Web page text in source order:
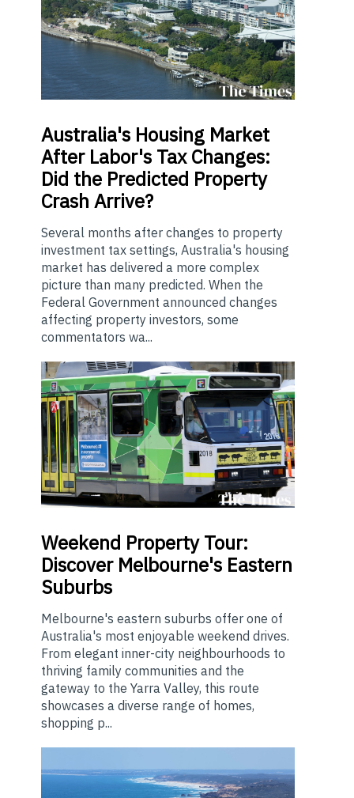
Australia's Housing Market
After Labor's Tax Changes:
Did the Predicted Property
Crash Arrive?
Several months after changes to property
investment tax settings, Australia's housing
market has delivered a more complex
picture than many predicted. When the
Federal Government announced changes
affecting property investors, some
commentators wa...
Weekend Property Tour:
Discover Melbourne's Eastern
Suburbs
Melbourne's eastern suburbs offer one of
Australia's most enjoyable weekend drives.
From elegant inner-city neighbourhoods to
thriving family communities and the
gateway to the Yarra Valley, this route
showcases a diverse range of homes,
shopping p...